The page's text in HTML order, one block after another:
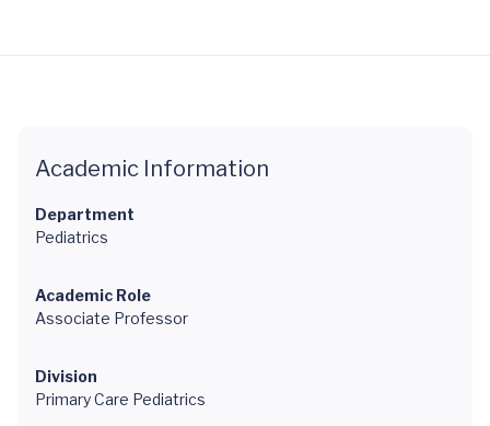
Academic Information
Department
Pediatrics
Academic Role
Associate Professor
Division
Primary Care Pediatrics